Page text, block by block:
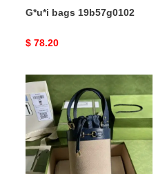
G*u*i bags 19b57g0102
Original
$ 78.20
G*u*i
bag
2112ya0014